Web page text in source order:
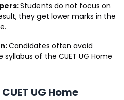
Students do not focus on
they get lower marks in the
Candidates often avoid
of the CUET UG Home
UG Home